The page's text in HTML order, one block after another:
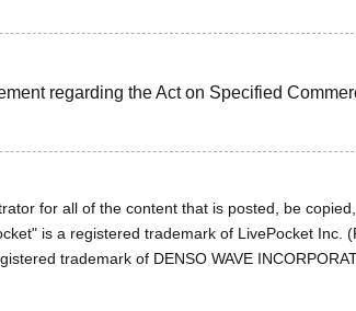
regarding the Act on Specified
for all of the content that is posted, be
is a registered trademark of LivePocket Inc.
trademark of DENSO WAVE